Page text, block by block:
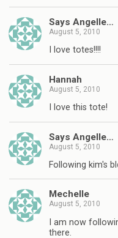
Says Angelle…
August 5, 2010
I love totes!!!!
Hannah
August 5, 2010
I love this tote!
Says Angelle…
August 5, 2010
Following kim's
Mechelle
August 5, 2010
I am now
there.